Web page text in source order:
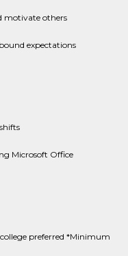
motivate others
expectations
Microsoft Office
preferred *Minimum